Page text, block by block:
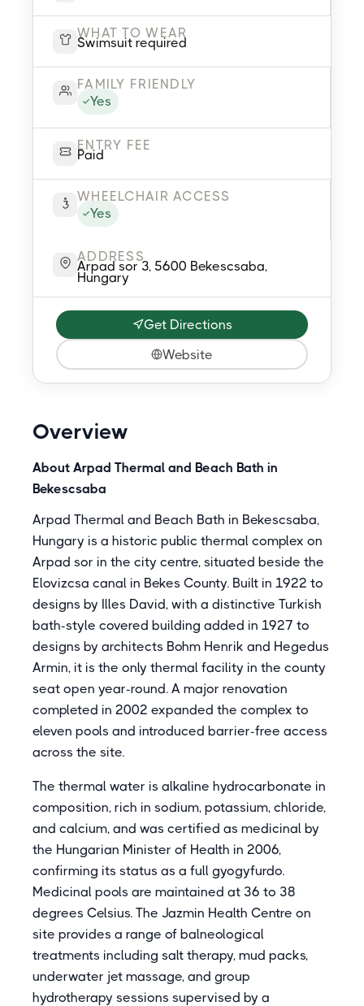
WHAT TO WEAR
Swimsuit required
FAMILY FRIENDLY
Yes
ENTRY FEE
Paid
WHEELCHAIR ACCESS
Yes
ADDRESS
Arpad sor 3, 5600 Bekescsaba,
Hungary
Get Directions
Website
Overview
About Arpad Thermal and Beach Bath in
Bekescsaba
Arpad Thermal and Beach Bath in Bekescsaba,
Hungary is a historic public thermal complex on
Arpad sor in the city centre, situated beside the
Elovizcsa canal in Bekes County. Built in 1922 to
designs by Illes David, with a distinctive Turkish
bath-style covered building added in 1927 to
designs by architects Bohm Henrik and Hegedus
Armin, it is the only thermal facility in the county
seat open year-round. A major renovation
completed in 2002 expanded the complex to
eleven pools and introduced barrier-free access
across the site.
The thermal water is alkaline hydrocarbonate in
composition, rich in sodium, potassium, chloride,
and calcium, and was certified as medicinal by
the Hungarian Minister of Health in 2006,
confirming its status as a full gyogyfurdo.
Medicinal pools are maintained at 36 to 38
degrees Celsius. The Jazmin Health Centre on
site provides a range of balneological
treatments including salt therapy, mud packs,
underwater jet massage, and group
hydrotherapy sessions supervised by a